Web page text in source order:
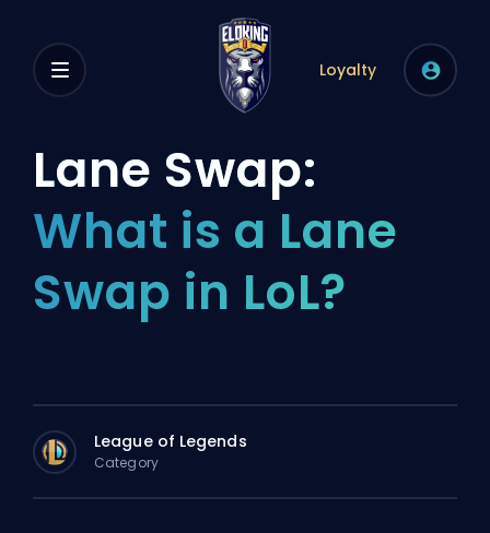
Loyalty
Lane Swap:
What is a Lane
Swap in LoL?
League of Legends
Category